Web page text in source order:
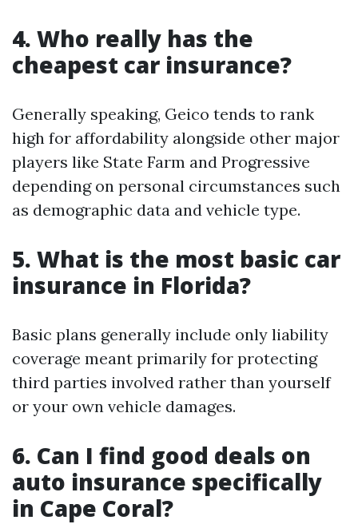
4. Who really has the
cheapest car insurance?
Generally speaking, Geico tends to rank
high for affordability alongside other major
players like State Farm and Progressive
depending on personal circumstances such
as demographic data and vehicle type.
5. What is the most basic car
insurance in Florida?
Basic plans generally include only liability
coverage meant primarily for protecting
third parties involved rather than yourself
or your own vehicle damages.
6. Can I find good deals on
auto insurance specifically
in Cape Coral?